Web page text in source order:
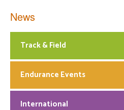
News
Track & Field
Endurance Events
International